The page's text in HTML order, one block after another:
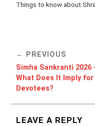
Things to know about
PREVIOUS
Simha Sankranti 2026
What Does It Imply for
Devotees?
LEAVE A REPLY